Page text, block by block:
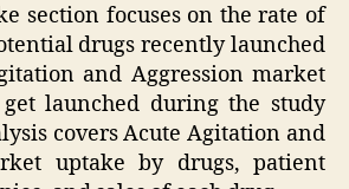
section focuses on the rate of
drugs recently launched
and Aggression market
launched during the study
covers Acute Agitation and
uptake by drugs, patient